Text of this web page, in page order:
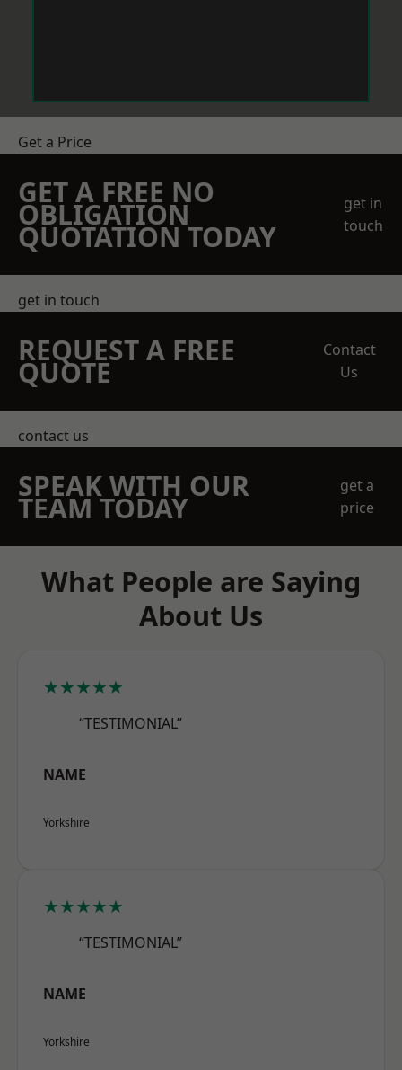
Get a Price
GET A FREE NO
OBLIGATION
QUOTATION TODAY
get in
touch
get in touch
REQUEST A FREE
QUOTE
Contact
Us
contact us
SPEAK WITH OUR
TEAM TODAY
get a
price
What People are Saying
About Us
★★★★★
“TESTIMONIAL”
NAME
Yorkshire
★★★★★
“TESTIMONIAL”
NAME
Yorkshire